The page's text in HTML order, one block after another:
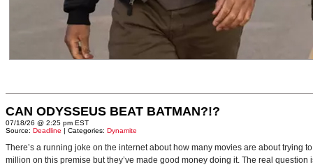
CAN ODYSSEUS BEAT BATMAN?!?
07/18/26 @ 2:25 pm EST
Source: Deadline | Categories: Dynamite
There’s a running joke on the internet about how many movies are about trying
million on this premise but they’ve made good money doing it. The real